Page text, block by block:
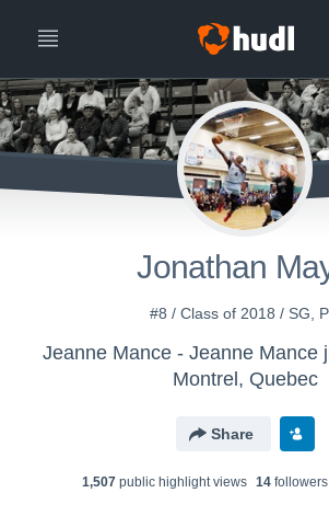
Jonathan
#8 / Class of 2018 / SG,
Jeanne Mance - Jeanne Mance
Montrel, Quebec
Share
1,507public highlight views 14followers